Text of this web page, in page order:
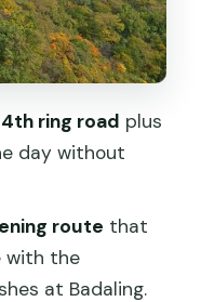
and the
Break the Day
Keep Your
(and who
ring road plus
day without
route that
with the
at Badaling.